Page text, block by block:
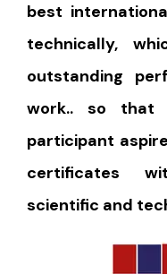
best
technically,
outstanding
work.. so that
participant
certificates
scientific and